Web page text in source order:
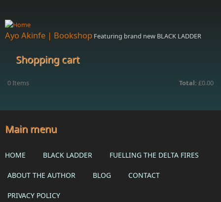
Ayo Akinfe | Bookshop Featuring brand new BLACK LADDER
Shopping cart
0Items Total: £0.00
Main menu
HOME BLACK LADDER FUELLING THE DELTA FIRES
ABOUT THE AUTHOR BLOG CONTACT
PRIVACY POLICY